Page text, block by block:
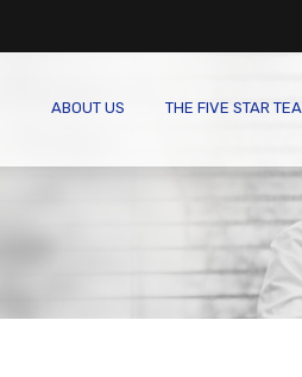
ABOUT US THE FIVE STAR